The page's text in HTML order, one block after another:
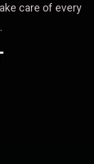
care of every